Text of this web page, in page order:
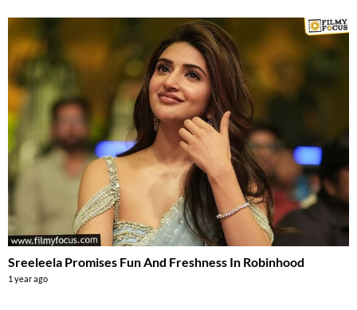
Sreeleela Promises Fun And Freshness In Robinhood
1 year ago